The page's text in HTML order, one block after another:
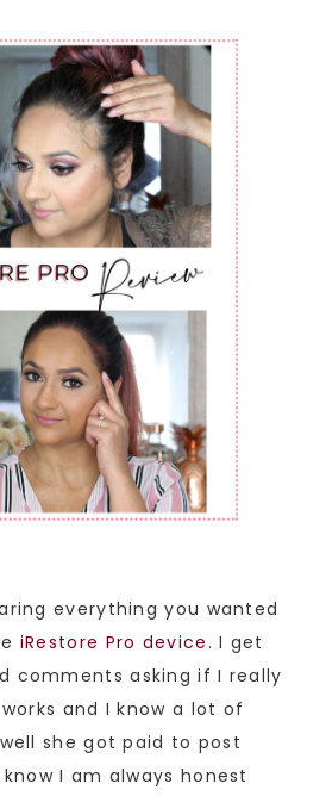
everything you wanted
iRestore Pro device . I get
comments asking if I really
and I know a lot of
she got paid to post
I am always honest